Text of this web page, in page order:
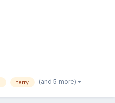
terry (and 5 more)